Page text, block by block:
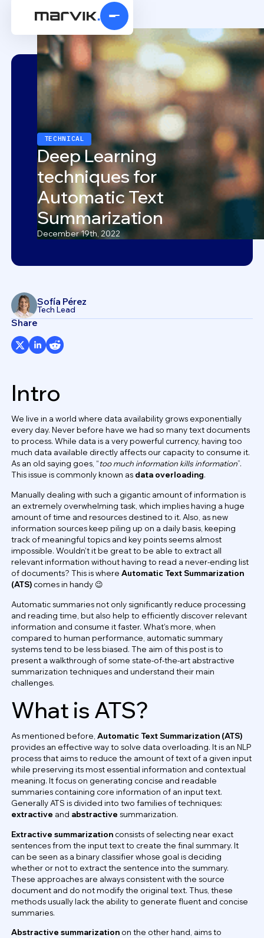
TECHNICAL
Deep Learning
techniques for
Automatic Text
Summarization
December 19th, 2022
Sofía Pérez
Tech Lead
Share
Intro
We live in a world where data availability grows exponentially
every day. Never before have we had so many text documents
to process. While data is a very powerful currency, having too
much data available directly affects our capacity to consume it.
As an old saying goes, “too much information kills information”.
This issue is commonly known as data overloading.
Manually dealing with such a gigantic amount of information is
an extremely overwhelming task, which implies having a huge
amount of time and resources destined to it. Also, as new
information sources keep piling up on a daily basis, keeping
track of meaningful topics and key points seems almost
impossible. Wouldn't it be great to be able to extract all
relevant information without having to read a never-ending list
of documents? This is where Automatic Text Summarization
(ATS)comes in handy 😉
Automatic summaries not only significantly reduce processing
and reading time, but also help to efficiently discover relevant
information and consume it faster. What's more, when
compared to human performance, automatic summary
systems tend to be less biased. The aim of this post is to
present a walkthrough of some state-of-the-art abstractive
summarization techniques and understand their main
challenges.
What is ATS?
As mentioned before, Automatic Text Summarization (ATS)
provides an effective way to solve data overloading. It is an NLP
process that aims to reduce the amount of text of a given input
while preserving its most essential information and contextual
meaning. It focus on generating concise and readable
summaries containing core information of an input text.
Generally ATS is divided into two families of techniques:
extractive and abstractive summarization.
Extractive summarizationconsists of selecting near exact
sentences from the input text to create the final summary. It
can be seen as a binary classifier whose goal is deciding
whether or not to extract the sentence into the summary.
These approaches are always consistent with the source
document and do not modify the original text. Thus, these
methods usually lack the ability to generate fluent and concise
summaries.
Abstractive summarizationon the other hand, aims to